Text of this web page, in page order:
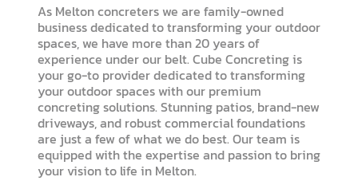
As Melton concreters we are family-owned
business dedicated to transforming your outdoor
spaces, we have more than 20 years of
experience under our belt. Cube Concreting is
your go-to provider dedicated to transforming
your outdoor spaces with our premium
concreting solutions. Stunning patios, brand-new
driveways, and robust commercial foundations
are just a few of what we do best. Our team is
equipped with the expertise and passion to bring
your vision to life in Melton.